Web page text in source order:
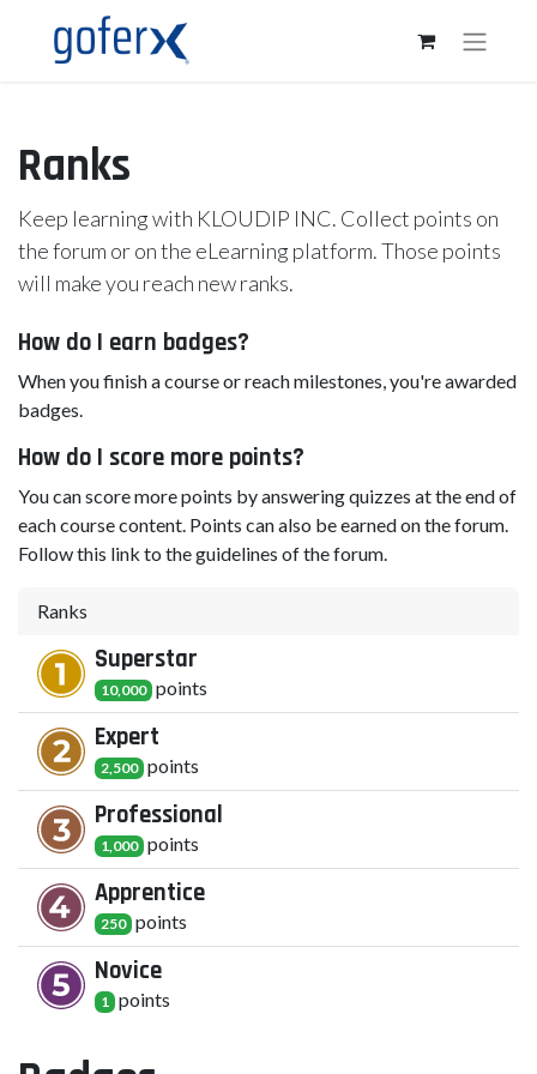
Ranks
Keep learning with KLOUDIP INC. Collect points on
the forum or on the eLearning platform. Those points
will make you reach new ranks.
How do I earn badges?
When you finish a course or reach milestones, you're awarded
badges.
How do I score more points?
You can score more points by answering quizzes at the end of
each course content. Points can also be earned on the forum.
Follow this link to the guidelines of the forum.
Ranks
Superstar
10,000 points
Expert
2,500 points
Professional
1,000 points
Apprentice
250 points
Novice
1 points